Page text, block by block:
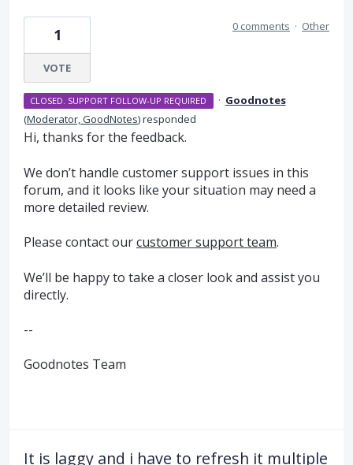
1
VOTE
0 comments · Other
CLOSED. SUPPORT FOLLOW-UP REQUIRED · Goodnotes
(Moderator, GoodNotes)responded
Hi, thanks for the feedback.
We don’t handle customer support issues in this
forum, and it looks like your situation may need a
more detailed review.
Please contact ourcustomer support team.
We’ll be happy to take a closer look and assist you
directly.
--
Goodnotes Team
It is laggy and i have to refresh it multiple